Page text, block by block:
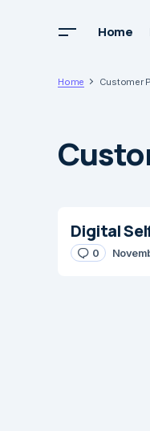
Home
Home Customer
Digital
0